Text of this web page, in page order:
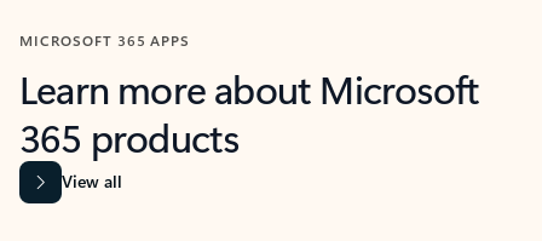
MICROSOFT 365 APPS
Learn more about Microsoft
365 products
View all